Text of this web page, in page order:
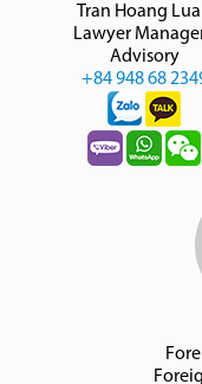
Tran Hoang
Lawyer
Advisory
+84 948 68